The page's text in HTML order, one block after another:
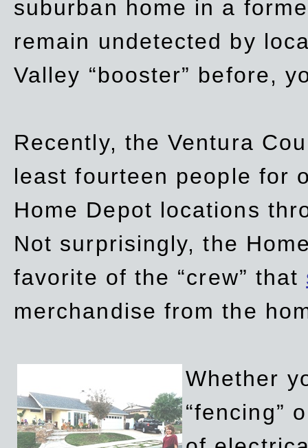
suburban home in a
remain undetected by
Valley “booster” before,
Recently, the Ventura
least fourteen people for
Home Depot locations
Not surprisingly, the
favorite of the “crew” that
merchandise from the
Whether
“fencing”